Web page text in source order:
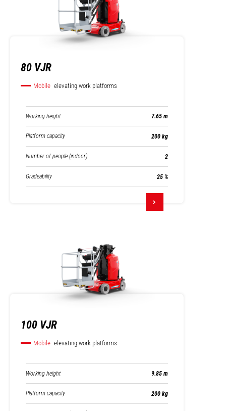
80 VJR
Mobile elevating work platforms
Working height 7.65 m
Platform capacity 200 kg
Number of people (indoor) 2
Gradeability 25 %
100 VJR
Mobile elevating work platforms
Working height 9.85 m
Platform capacity 200 kg